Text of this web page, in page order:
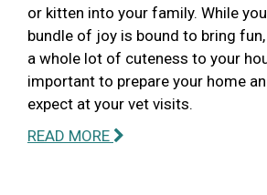
or kitten into your family. While
bundle of joy is bound to bring
a whole lot of cuteness to your
important to prepare your home
expect at your vet visits.
READ MORE